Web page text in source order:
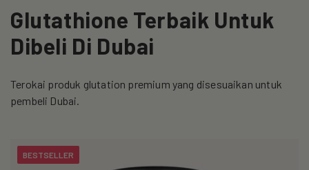
C
o
l
c
Glutathione Terbaik Untuk
Dibeli Di Dubai
Terokai produk glutation premium yang disesuaikan untuk
pembeli Dubai.
BESTSELLER